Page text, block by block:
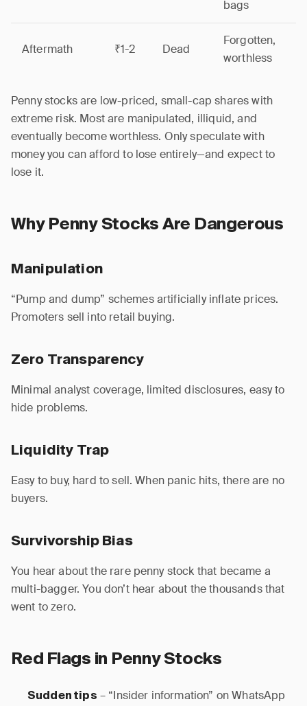
bags
Aftermath ₹1-2 Dead
Forgotten,
worthless
Penny stocks are low-priced, small-cap shares with
extreme risk. Most are manipulated, illiquid, and
eventually become worthless. Only speculate with
money you can afford to lose entirely—and expect to
lose it.
Why Penny Stocks Are Dangerous
Manipulation
“Pump and dump” schemes artificially inflate prices.
Promoters sell into retail buying.
Zero Transparency
Minimal analyst coverage, limited disclosures, easy to
hide problems.
Liquidity Trap
Easy to buy, hard to sell. When panic hits, there are no
buyers.
Survivorship Bias
You hear about the rare penny stock that became a
multi-bagger. You don’t hear about the thousands that
went to zero.
Red Flags in Penny Stocks
Sudden tips – “Insider information” on WhatsApp